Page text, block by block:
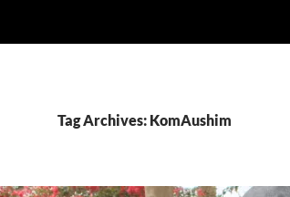
Tag Archives: KomAushim